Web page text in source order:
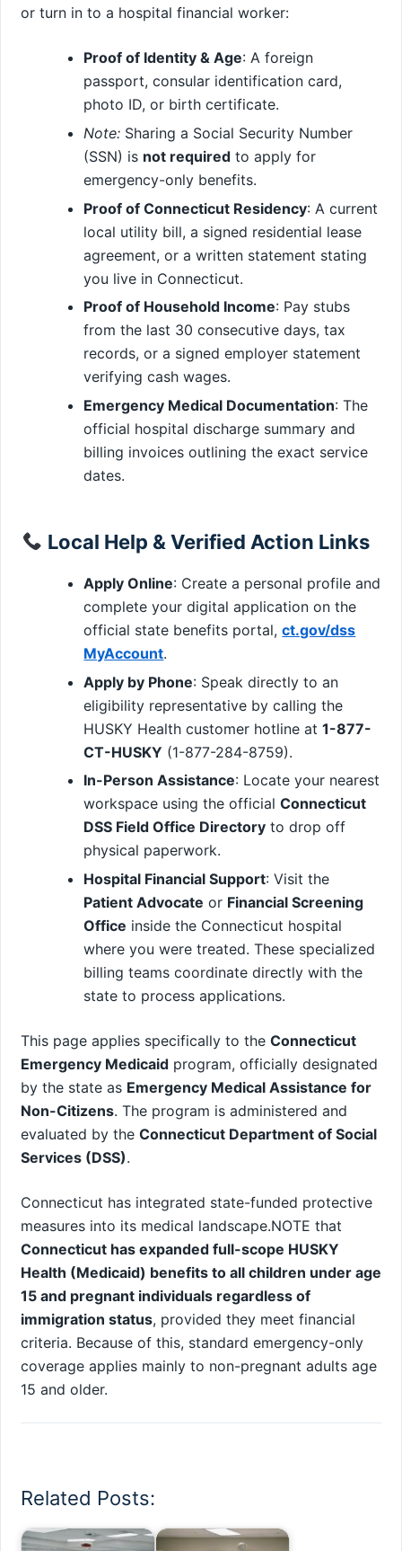
or turn in to a hospital financial worker:
Proof of Identity & Age: A foreign
passport, consular identification card,
photo ID, or birth certificate.
Note: Sharing a Social Security Number
(SSN) is not required to apply for
emergency-only benefits.
Proof of Connecticut Residency: A current
local utility bill, a signed residential lease
agreement, or a written statement stating
you live in Connecticut.
Proof of Household Income: Pay stubs
from the last 30 consecutive days, tax
records, or a signed employer statement
verifying cash wages.
Emergency Medical Documentation: The
official hospital discharge summary and
billing invoices outlining the exact service
dates.
Local Help & Verified Action Links
Apply Online: Create a personal profile and
complete your digital application on the
official state benefits portal,ct.gov/dss
MyAccount.
Apply by Phone: Speak directly to an
eligibility representative by calling the
HUSKY Health customer hotline at1-877-
CT-HUSKY (1-877-284-8759).
In-Person Assistance: Locate your nearest
workspace using the officialConnecticut
DSS Field Office Directory to drop off
physical paperwork.
Hospital Financial Support: Visit the
Patient Advocate or Financial Screening
Office inside the Connecticut hospital
where you were treated. These specialized
billing teams coordinate directly with the
state to process applications.
This page applies specifically to the Connecticut
Emergency Medicaid program, officially designated
by the state as Emergency Medical Assistance for
Non-Citizens. The program is administered and
evaluated by the Connecticut Department of Social
Services (DSS).
Connecticut has integrated state-funded protective
measures into its medical landscape.NOTE that
Connecticut has expanded full-scope HUSKY
Health (Medicaid) benefits to all children under age
15 and pregnant individuals regardless of
immigration status, provided they meet financial
criteria. Because of this, standard emergency-only
coverage applies mainly to non-pregnant adults age
15 and older.
Related Posts: